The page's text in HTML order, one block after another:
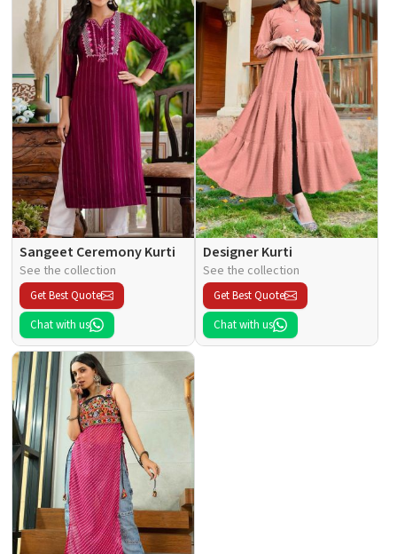
Sangeet Ceremony Kurti
See the collection
Get Best Quote
Chat with us
Designer Kurti
See the collection
Get Best Quote
Chat with us